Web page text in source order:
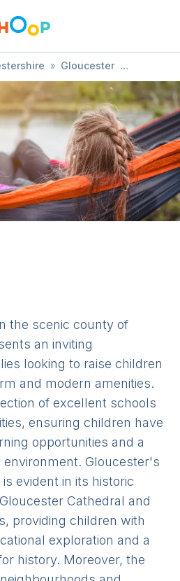
» Gloucester
the scenic county of
an inviting
looking to raise children
and modern amenities.
of excellent schools
ensuring children have
opportunities and a
Gloucester's
evident in its historic
Cathedral and
providing children with
exploration and a
history. Moreover, the